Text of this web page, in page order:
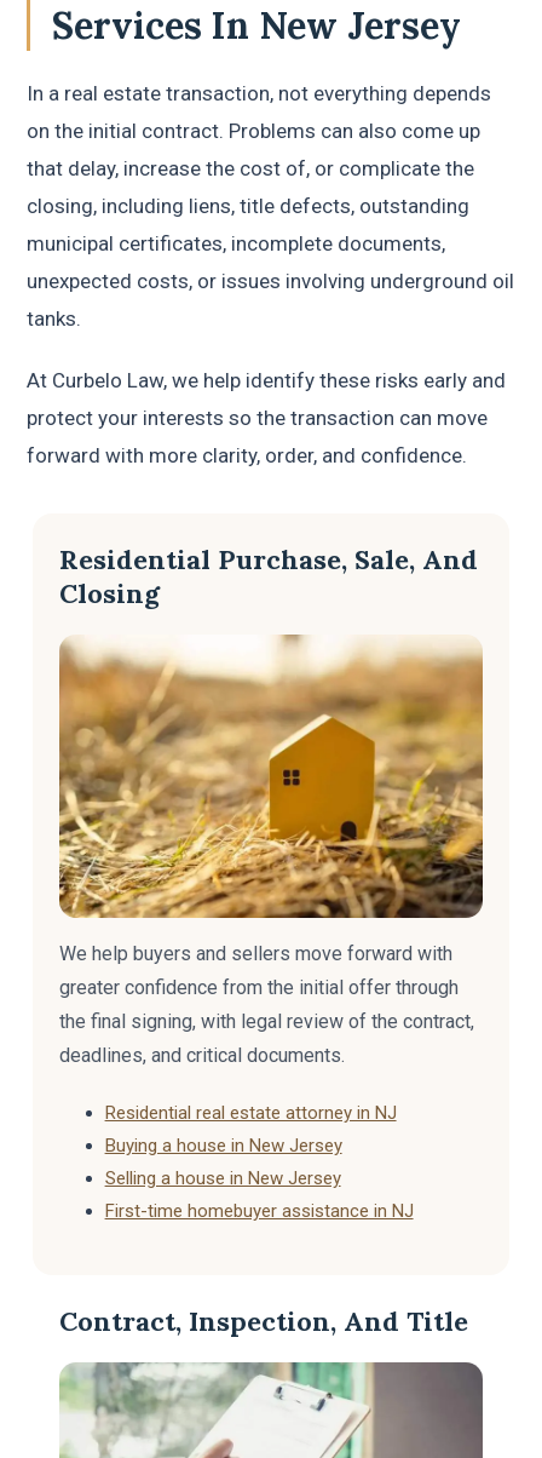
Services In New Jersey
In a real estate transaction, not everything depends
on the initial contract. Problems can also come up
that delay, increase the cost of, or complicate the
closing, including liens, title defects, outstanding
municipal certificates, incomplete documents,
unexpected costs, or issues involving underground oil
tanks.
At Curbelo Law, we help identify these risks early and
protect your interests so the transaction can move
forward with more clarity, order, and confidence.
Residential Purchase, Sale, And
Closing
We help buyers and sellers move forward with
greater confidence from the initial offer through
the final signing, with legal review of the contract,
deadlines, and critical documents.
Residential real estate attorney in NJ
Buying a house in New Jersey
Selling a house in New Jersey
First-time homebuyer assistance in NJ
Contract, Inspection, And Title